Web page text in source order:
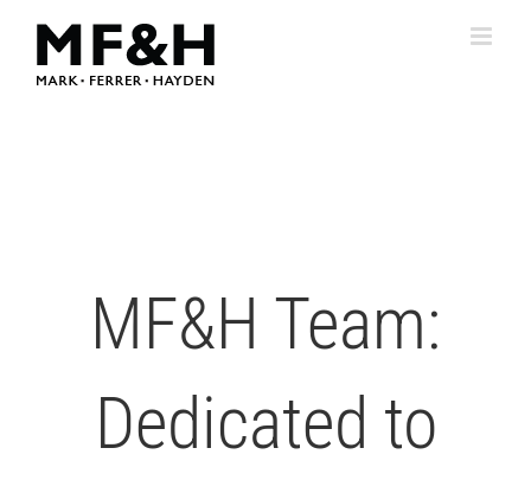
content
MF&H Team:
Dedicated to